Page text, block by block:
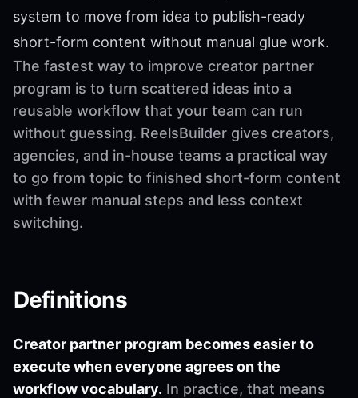
system to move from idea to publish-ready
short-form content without manual glue work.
The fastest way to improve creator partner
program is to turn scattered ideas into a
reusable workflow that your team can run
without guessing. ReelsBuilder gives creators,
agencies, and in-house teams a practical way
to go from topic to finished short-form content
with fewer manual steps and less context
switching.
Definitions
Creator partner program becomes easier to
execute when everyone agrees on the
workflow vocabulary. In practice, that means